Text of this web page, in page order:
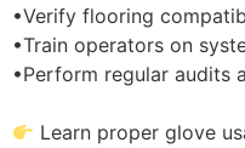
•Verify flooring
•Train operators on
•Perform regular audits
Learn proper glove